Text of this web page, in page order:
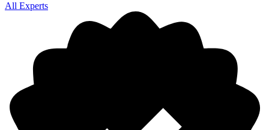
All Experts